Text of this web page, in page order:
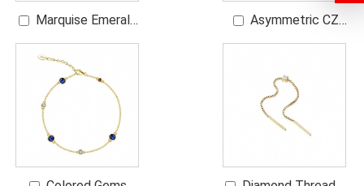
Marquise Emerald
Rice Pearl Necklace
Asymmetric CZ
Dangling Earrings